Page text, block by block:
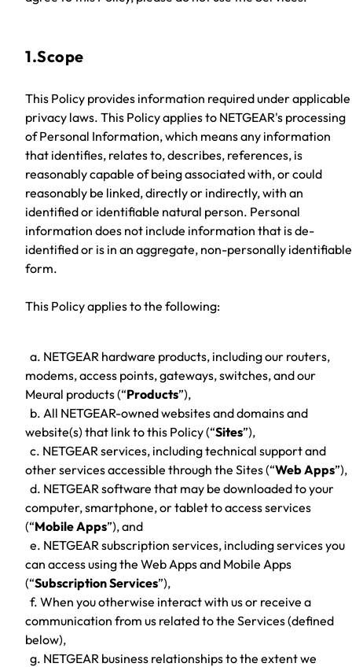
1.Scope
This Policy provides information required under applicable
privacy laws. This Policy applies to NETGEAR's processing
of Personal Information, which means any information
that identifies, relates to, describes, references, is
reasonably capable of being associated with, or could
reasonably be linked, directly or indirectly, with an
identified or identifiable natural person. Personal
information does not include information that is de-
identified or is in an aggregate, non-personally identifiable
form.
This Policy applies to the following:
a. NETGEAR hardware products, including our routers,
modems, access points, gateways, switches, and our
Meural products (“Products”),
b. All NETGEAR-owned websites and domains and
website(s) that link to this Policy (“Sites”),
c. NETGEAR services, including technical support and
other services accessible through the Sites (“Web Apps”),
d. NETGEAR software that may be downloaded to your
computer, smartphone, or tablet to access services
(“Mobile Apps”), and
e. NETGEAR subscription services, including services you
can access using the Web Apps and Mobile Apps
(“Subscription Services”),
f. When you otherwise interact with us or receive a
communication from us related to the Services (defined
below),
g. NETGEAR business relationships to the extent we